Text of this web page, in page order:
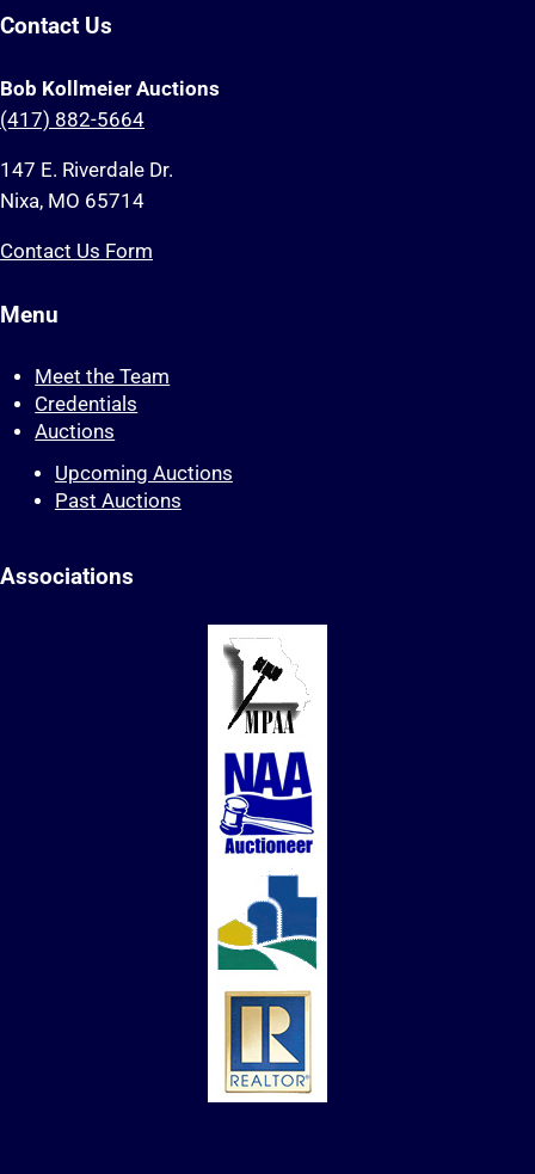
Contact Us
Bob Kollmeier Auctions
(417) 882-5664
147 E. Riverdale Dr.
Nixa, MO 65714
Contact Us Form
Menu
Meet the Team
Credentials
Auctions
Upcoming Auctions
Past Auctions
Associations